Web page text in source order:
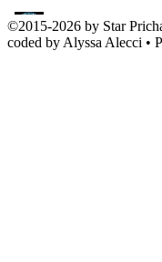
©2015-2026 by Star
coded by Alyssa Alecci •